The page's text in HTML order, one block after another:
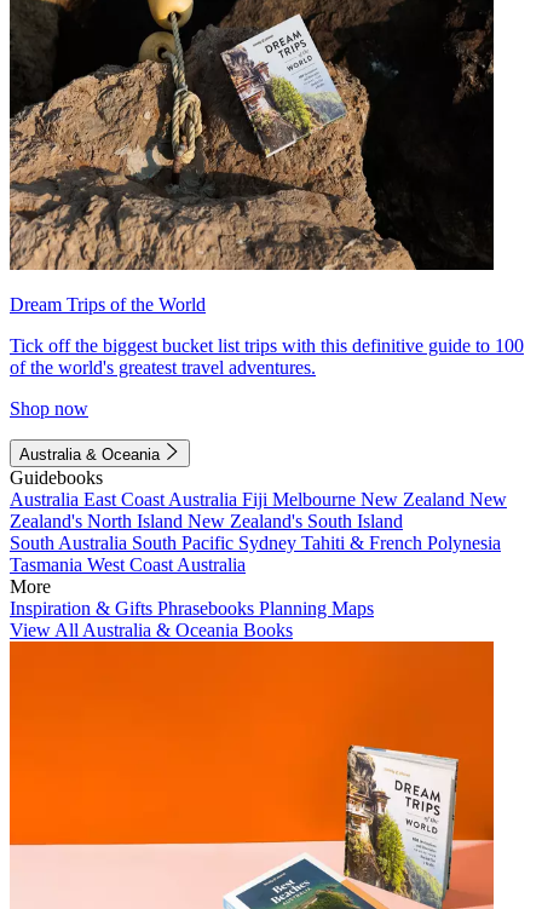
Dream Trips of the World
Tick off the biggest bucket list trips with this definitive guide to 100
of the world's greatest travel adventures.
Shop now
Australia & Oceania
Guidebooks
Australia East Coast Australia Fiji Melbourne New Zealand New
Zealand's North Island New Zealand's South Island
South Australia South Pacific Sydney Tahiti & French Polynesia
Tasmania West Coast Australia
More
Inspiration & Gifts Phrasebooks Planning Maps
View All Australia & Oceania Books